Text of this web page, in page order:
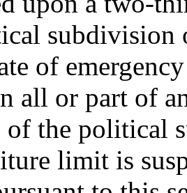
subdivision
of
all or part of
of the political
limit is